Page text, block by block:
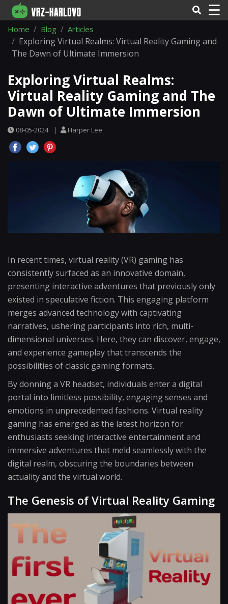
☰
Home Blog Articles
Exploring Virtual Realms: Virtual Reality Gaming and
The Dawn of Ultimate Immersion
Exploring Virtual Realms:
Virtual Reality Gaming and The
Dawn of Ultimate Immersion
08-05-2024 | Harper Lee
In recent times, virtual reality (VR) gaming has
consistently surfaced as an innovative domain,
presenting interactive adventures that previously only
existed in speculative fiction. This engaging platform
merges advanced technology with captivating
narratives, ushering participants into rich, multi-
dimensional universes. Here, they can discover, engage,
and experience gameplay that transcends the
possibilities of classic gaming formats.
By donning a VR headset, individuals enter a digital
portal into limitless possibility, engaging senses and
emotions in unprecedented fashions. Virtual reality
gaming has emerged as the latest horizon for
enthusiasts seeking interactive entertainment and
immersive adventures that meld seamlessly with the
digital realm, obscuring the boundaries between
actuality and the virtual world.
The Genesis of Virtual Reality Gaming